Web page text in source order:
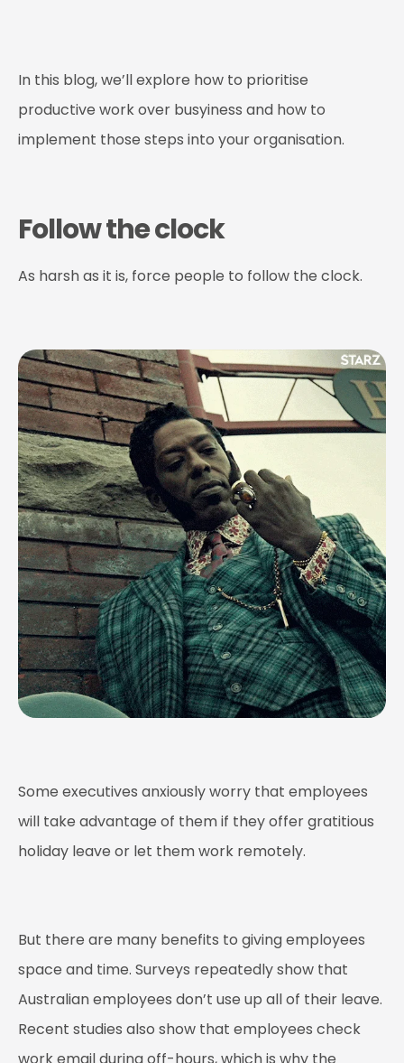
In this blog, we’ll explore how to prioritise
productive work over busyiness and how to
implement those steps into your organisation.
Follow the clock
As harsh as it is, force people to follow the clock.
Some executives anxiously worry that employees
will take advantage of them if they offer gratitious
holiday leave or let them work remotely.
But there are many benefits to giving employees
space and time. Surveys repeatedly show that
Australian employees don’t use up all of their leave.
Recent studies also show that employees check